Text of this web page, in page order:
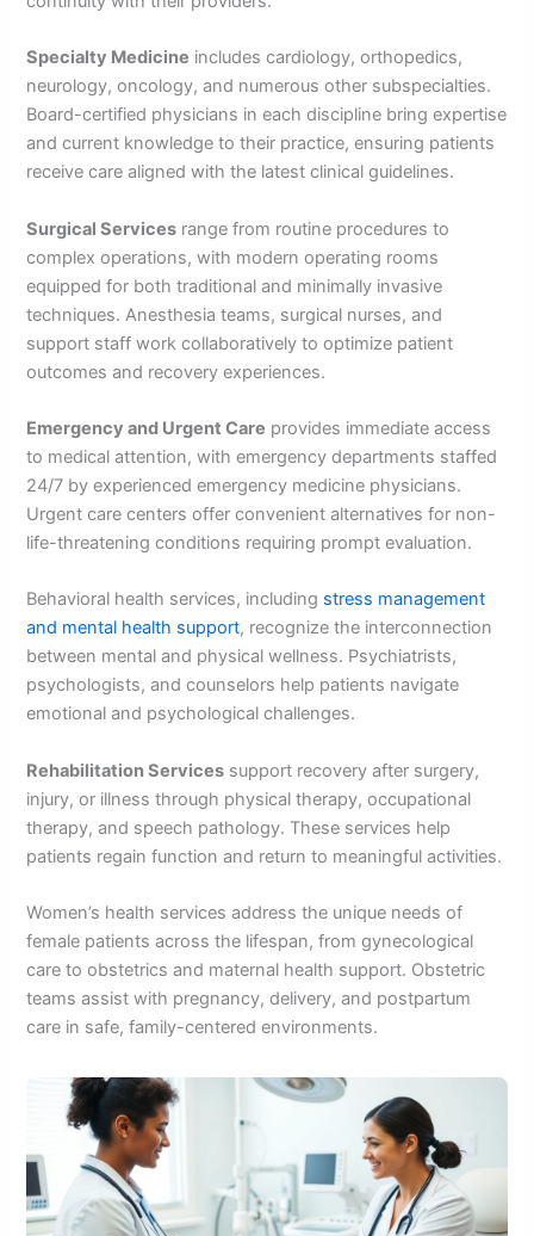
Specialty Medicine includes cardiology, orthopedics,
neurology, oncology, and numerous other subspecialties.
Board-certified physicians in each discipline bring expertise
and current knowledge to their practice, ensuring patients
receive care aligned with the latest clinical guidelines.
Surgical Services range from routine procedures to
complex operations, with modern operating rooms
equipped for both traditional and minimally invasive
techniques. Anesthesia teams, surgical nurses, and
support staff work collaboratively to optimize patient
outcomes and recovery experiences.
Emergency and Urgent Care provides immediate access
to medical attention, with emergency departments staffed
24/7 by experienced emergency medicine physicians.
Urgent care centers offer convenient alternatives for non-
life-threatening conditions requiring prompt evaluation.
Behavioral health services, including stress management
and mental health support, recognize the interconnection
between mental and physical wellness. Psychiatrists,
psychologists, and counselors help patients navigate
emotional and psychological challenges.
Rehabilitation Services support recovery after surgery,
injury, or illness through physical therapy, occupational
therapy, and speech pathology. These services help
patients regain function and return to meaningful activities.
Women’s health services address the unique needs of
female patients across the lifespan, from gynecological
care to obstetrics and maternal health support. Obstetric
teams assist with pregnancy, delivery, and postpartum
care in safe, family-centered environments.